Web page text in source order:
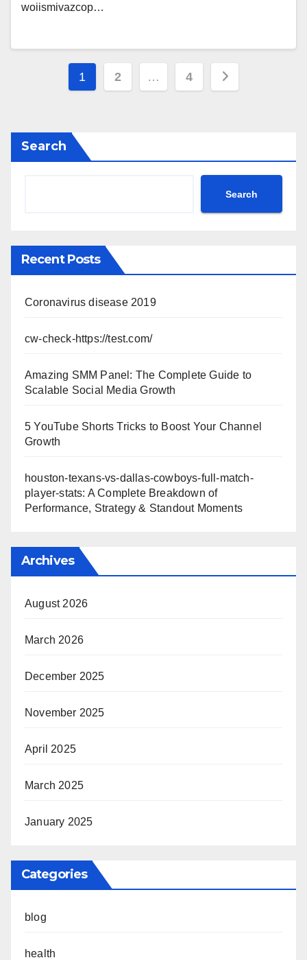
woiismivazcop…
Posts
1 2 … 4
Search
Search
Recent Posts
Coronavirus disease 2019
cw-check-https://test.com/
Amazing SMM Panel: The Complete Guide to
Scalable Social Media Growth
5 YouTube Shorts Tricks to Boost Your Channel
Growth
houston-texans-vs-dallas-cowboys-full-match-
player-stats: A Complete Breakdown of
Performance, Strategy & Standout Moments
Archives
August 2026
March 2026
December 2025
November 2025
April 2025
March 2025
January 2025
Categories
blog
health